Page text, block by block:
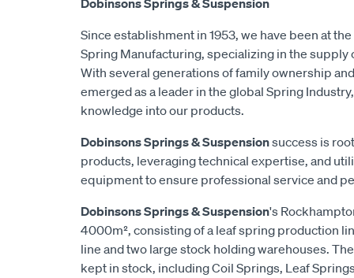
Dobinsons Springs & Suspension
Since establishment in 1953, we have been at
Spring Manufacturing, specializing in the supply
With several generations of family ownership
emerged as a leader in the global Spring
knowledge into our products.
Dobinsons Springs & Suspensionsuccess is
products, leveraging technical expertise, and
equipment to ensure professional service and
Dobinsons Springs & Suspension's
4000m², consisting of a leaf spring production
line and two large stock holding warehouses.
kept in stock, including Coil Springs, Leaf